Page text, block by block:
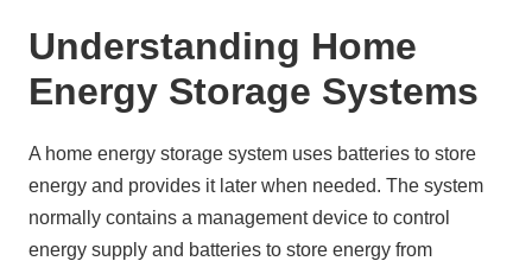
Understanding Home
Energy Storage Systems
A home energy storage system uses batteries to store
energy and provides it later when needed. The system
normally contains a management device to control
energy supply and batteries to store energy from